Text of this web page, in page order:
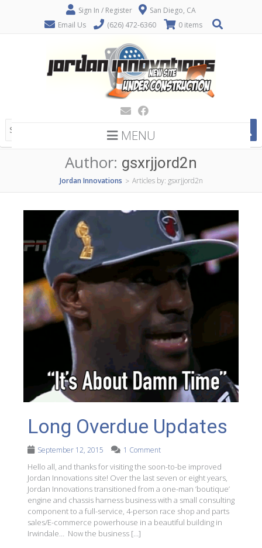
Sign In / Register
San Diego, CA
Email Us
(626) 472-6360 0 items
MENU
Author: gsxrjjord2n
Jordan Innovations > Articles by: gsxrjjord2n
Long Overdue Updates
September 12, 2015 1 Comment
Hello all, and thanks for visiting the soon-to-be improved
Jordan Innovations site! Over the last seven or eight years,
Jordan Innovations transitioned from a one-man ’boutique’
engine and chassis harness business with a small consulting
component to a full-service, 4-person race shop and parts
sales/E-commerce powerhouse in a beautiful building in
Irwindale… Now the business […]